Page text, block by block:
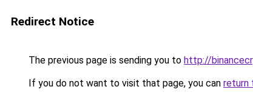
Redirect Notice
The previous page is sending you to http://
If you do not want to visit that page, you can return